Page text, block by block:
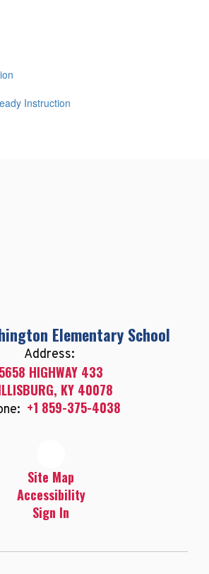
Instruction
Elementary School
Address:
5658 HIGHWAY 433
KY 40078
+1 859-375-4038
Site Map
Accessibility
Sign In